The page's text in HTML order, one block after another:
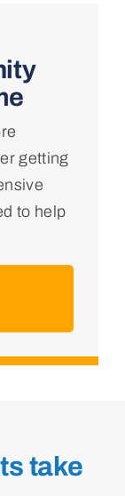
getting
to help
take